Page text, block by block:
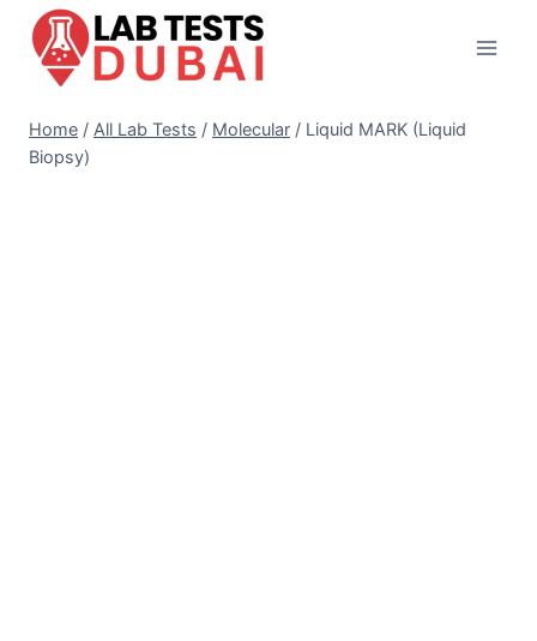
Skip
content
Home / All Lab Tests / Molecular / Liquid MARK (Liquid
Biopsy)